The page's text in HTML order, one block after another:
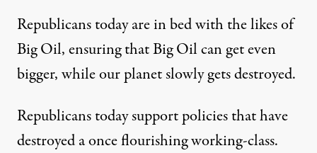
Republicans today are in bed with the likes of
Big Oil, ensuring that Big Oil can get even
bigger, while our planet slowly gets destroyed.
Republicans today support policies that have
destroyed a once flourishing working-class.